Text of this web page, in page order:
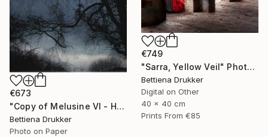
€673
"Copy of Melusine VI - Homecoming, the Return" Photograph
Bettiena Drukker
Photo on Paper
€749
"Sarra, Yellow Veil" Photograph
Bettiena Drukker
Digital on Other
40 x 40 cm
Prints From €85